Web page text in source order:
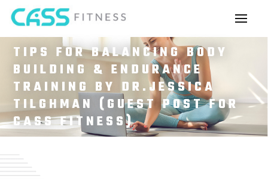
TIPS FOR BALANCING BODY
BUILDING & ENDURANCE
TRAINING BY DR.JESSICA
TILGHMAN (GUEST POST FOR
CASS FITNESS)